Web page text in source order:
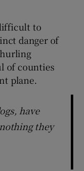
to
danger of
of counties
plane.
have
they